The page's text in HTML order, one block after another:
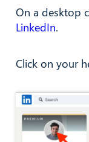
On a desktop
LinkedIn.
Click on your